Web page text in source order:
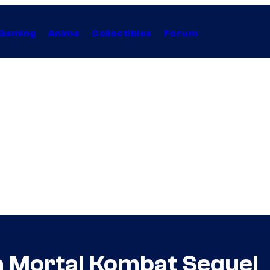
Anime Collectibles Forum
Kombat Sequel